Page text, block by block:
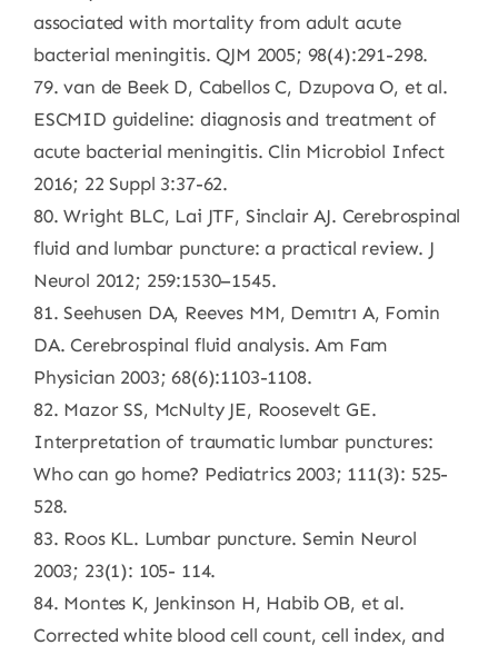
associated with mortality from adult acute
bacterial meningitis. QJM 2005; 98(4):291-298.
79. van de Beek D, Cabellos C, Dzupova O, et al.
ESCMID guideline: diagnosis and treatment of
acute bacterial meningitis. Clin Microbiol Infect
2016; 22 Suppl 3:37-62.
80. Wright BLC, Lai JTF, Sinclair AJ. Cerebrospinal
fluid and lumbar puncture: a practical review. J
Neurol 2012; 259:1530–1545.
81. Seehusen DA, Reeves MM, Demıtrı A, Fomin
DA. Cerebrospinal fluid analysis. Am Fam
Physician 2003; 68(6):1103-1108.
82. Mazor SS, McNulty JE, Roosevelt GE.
Interpretation of traumatic lumbar punctures:
Who can go home? Pediatrics 2003; 111(3): 525-
528.
83. Roos KL. Lumbar puncture. Semin Neurol
2003; 23(1): 105- 114.
84. Montes K, Jenkinson H, Habib OB, et al.
Corrected white blood cell count, cell index, and